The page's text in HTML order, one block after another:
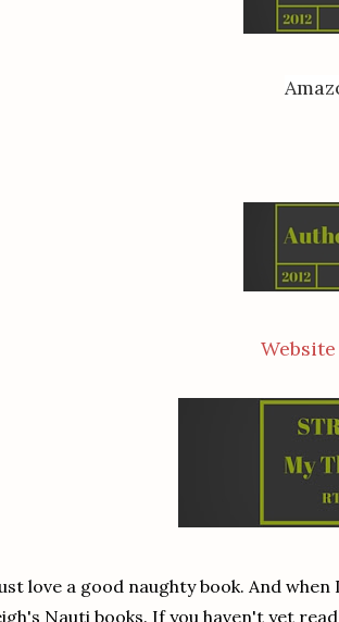
Website
love a good naughty book. And
Nauti books. If you haven't yet